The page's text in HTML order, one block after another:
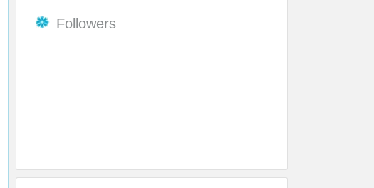
Followers